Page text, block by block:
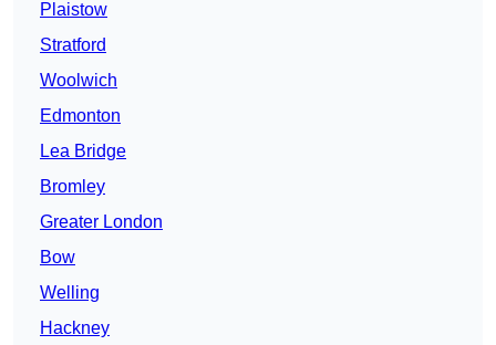
Plaistow
Stratford
Woolwich
Edmonton
Lea Bridge
Bromley
Greater London
Bow
Welling
Hackney